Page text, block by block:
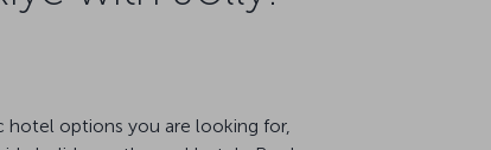
hotel options you are looking for,